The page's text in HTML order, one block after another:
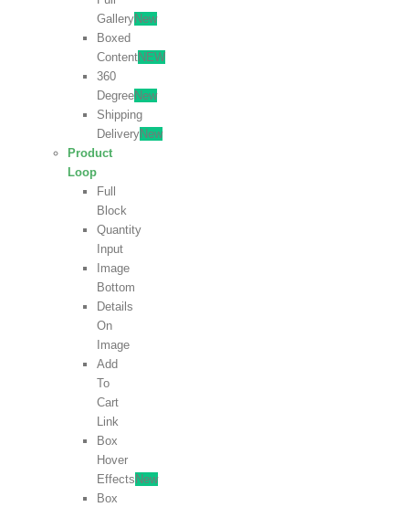
GalleryNew
Boxed
ContentNEW
360
DegreeNew
Shipping
DeliveryNew
Product
Loop
Full
Block
Quantity
Input
Image
Bottom
Details
On
Image
Add
To
Cart
Link
Box
Hover
Effects New
Box